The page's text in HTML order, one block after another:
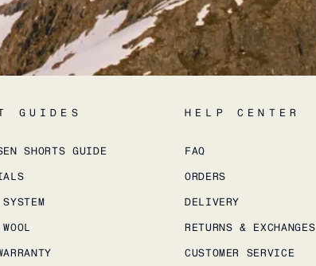
GUIDES
SHORTS GUIDE
HELP CENTER
FAQ
ORDERS
DELIVERY
RETURNS & EXCHANGES
CUSTOMER SERVICE